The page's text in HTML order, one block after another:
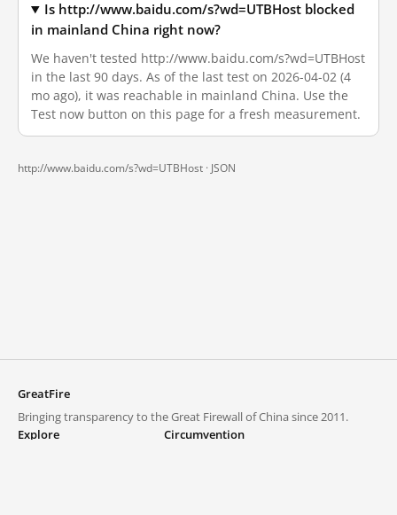
Is http://www.baidu.com/s?wd=UTBHost blocked
in mainland China right now?
We haven't tested http://www.baidu.com/s?wd=UTBHost
in the last 90 days. As of the last test on 2026-04-02 (4
mo ago), it was reachable in mainland China. Use the
Test now button on this page for a fresh measurement.
http://www.baidu.com/s?wd=UTBHost · JSON
GreatFire
Bringing transparency to the Great Firewall of China since 2011.
Explore
Circumvention